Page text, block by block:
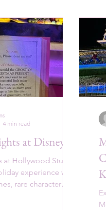
at Disney
Hollywood Studios
experience with
rare character
4 min read